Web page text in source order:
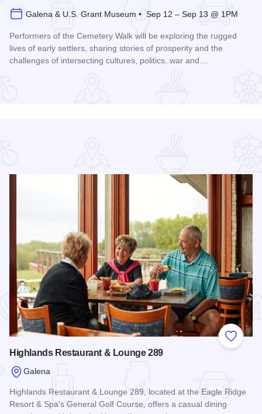
Galena & U.S. Grant Museum • Sep 12 – Sep 13 @ 1PM
Performers of the Cemetery Walk will be exploring the rugged
lives of early settlers, sharing stories of prosperity and the
challenges of intersecting cultures, politics, war and…
Add to
Highlands Restaurant & Lounge 289
Galena
Highlands Restaurant & Lounge 289, located at the Eagle Ridge
Resort & Spa's General Golf Course, offers a casual dining